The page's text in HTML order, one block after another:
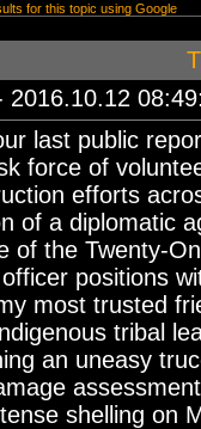
for this topic using Google
2016.10.12
last public
force of
efforts
of a diplomatic
of the Twenty-
positions
most trusted
tribal
an uneasy
shelling on